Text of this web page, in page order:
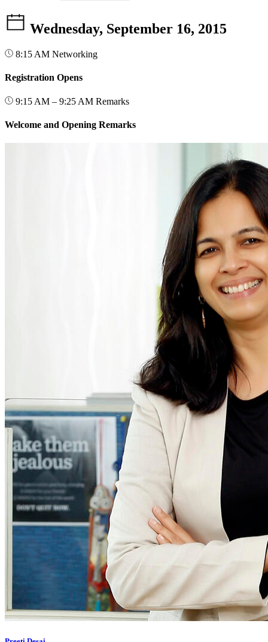
Wednesday, September 16, 2015
8:15 AM Networking
Registration Opens
9:15 AM – 9:25 AM Remarks
Welcome and Opening Remarks